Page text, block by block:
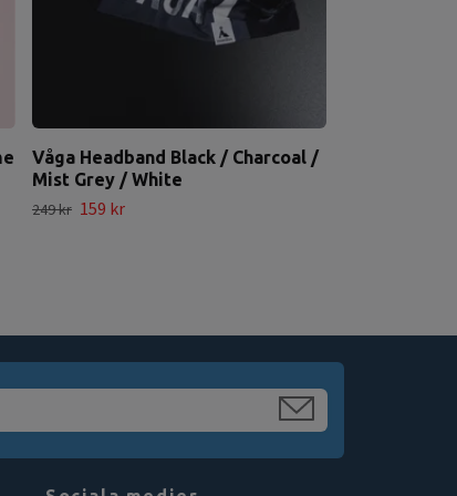
Våga Headband Black / Charcoal /
Mist Grey / White
249 kr 159 kr